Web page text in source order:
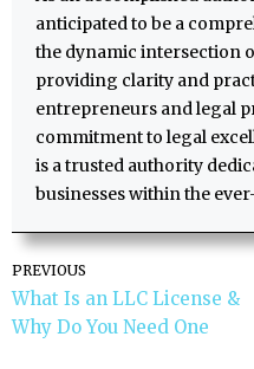
anticipated to be a
the dynamic intersection
providing clarity and
entrepreneurs and legal
commitment to legal
is a trusted authority
businesses within the
PREVIOUS
What Is an LLC License &
Why Do You Need One